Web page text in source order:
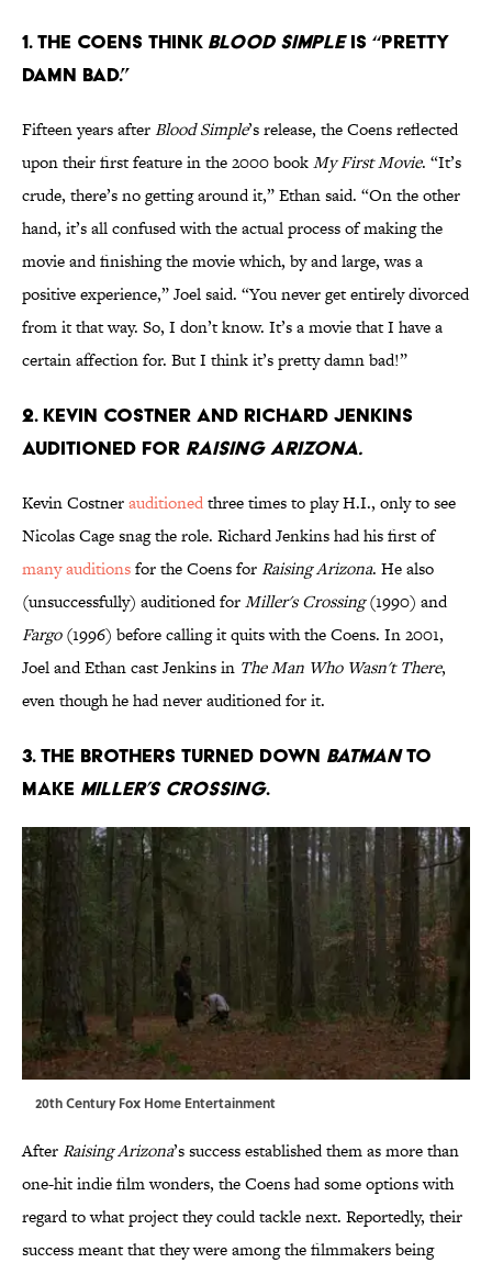
1. THE COENS THINK BLOOD SIMPLEIS “PRETTY
DAMN BAD.”
Fifteen years afterBlood Simple’s release, the Coens reflected
upon their first feature in the 2000 bookMy First Movie. “It’s
crude, there’s no getting around it,” Ethan said. “On the other
hand, it’s all confused with the actual process of making the
movie and finishing the movie which, by and large, was a
positive experience,” Joel said. “You never get entirely divorced
from it that way. So, I don’t know. It’s a movie that I have a
certain affection for. But I think it’s pretty damn bad!”
2. KEVIN COSTNER AND RICHARD JENKINS
AUDITIONED FOR RAISING ARIZONA.
Kevin Costnerauditionedthree times to play H.I., only to see
Nicolas Cage snag the role. Richard Jenkins had his first of
many auditionsfor the Coens forRaising Arizona. He also
(unsuccessfully) auditioned forMiller's Crossing(1990) and
Fargo(1996) before calling it quits with the Coens. In 2001,
Joel and Ethan cast Jenkins in The Man Who Wasn't There,
even though he had never auditioned for it.
3. THE BROTHERS TURNED DOWN BATMANTO
MAKE MILLER’S CROSSING.
20th Century Fox Home Entertainment
AfterRaising Arizona’s success established them as more than
one-hit indie film wonders, the Coens had some options with
regard to what project they could tackle next. Reportedly, their
success meant that they were among the filmmakers being